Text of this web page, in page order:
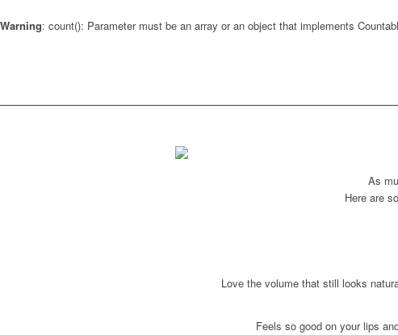
Warning: count(): Parameter must be an array or an object that implements
As
Here are
Love the volume that still looks
Feels so good on your lips